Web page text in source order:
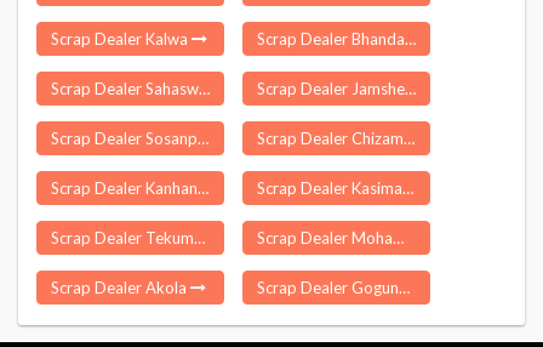
Scrap Dealer Kalwa Scrap Dealer Bhandari
Scrap Dealer Sahaswan Scrap Dealer Jamshedpur
Scrap Dealer Sosanpal Scrap Dealer Chizami
Scrap Dealer Kanhan Scrap Dealer Kasimabad
Scrap Dealer Tekumatla Scrap Dealer Mohammdi
Scrap Dealer Akola Scrap Dealer Gogunda